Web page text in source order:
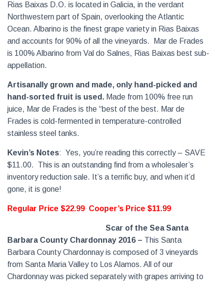
Rias Baixas D.O. is located in Galicia, in the verdant
Northwestern part of Spain, overlooking the Atlantic
Ocean. Albarino is the finest grape variety in Rias Baixas
and accounts for 90% of all the vineyards.
Mar de Frades
is 100% Albarino from Val do Salnes, Rias Baixas best sub-
appellation.
Artisanally grown and made, only hand-picked and
hand-sorted fruit is used. Made from 100% free run
juice, Mar de Frades is the “best of the best. Mar de
Frades is cold-fermented in temperature-controlled
stainless steel tanks.
Kevin’s Notes: Yes, you’re reading this correctly – SAVE
$11.00. This is an outstanding find from a wholesaler’s
inventory reduction sale. It’s a terrific buy, and when it’d
gone, it is gone!
Regular Price $22.99 Cooper’s Price $11.99
Scar of the Sea Santa
Barbara County Chardonnay 2016 – This Santa
Barbara County Chardonnay is composed of 3 vineyards
from Santa Maria Valley to Los Alamos. All of our
Chardonnay was picked separately with grapes arriving to